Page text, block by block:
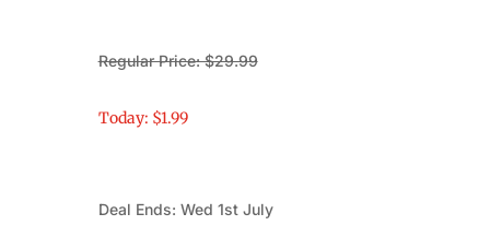
Regular Price: $29.99
Today: $1.99
Deal Ends: Wed 1st July